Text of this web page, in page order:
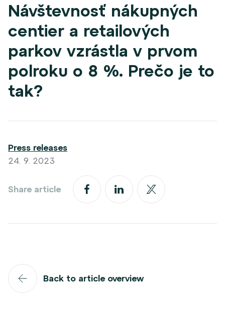
Návštevnosť nákupných
centier a retailových
parkov vzrástla v prvom
polroku o 8 %. Prečo je to
tak?
Press releases
24. 9. 2023
Share article
Back to article overview